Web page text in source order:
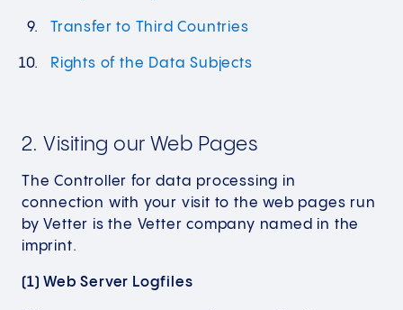
Transfer to Third Countries
Rights of the Data Subjects
2. Visiting our Web Pages
The Controller for data processing in
connection with your visit to the web pages run
by Vetter is the Vetter company named in the
imprint.
(1) Web Server Logfiles